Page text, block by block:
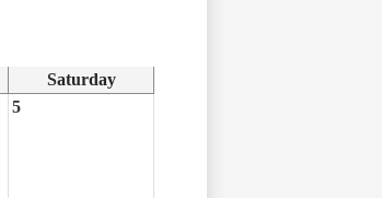
Saturday
5